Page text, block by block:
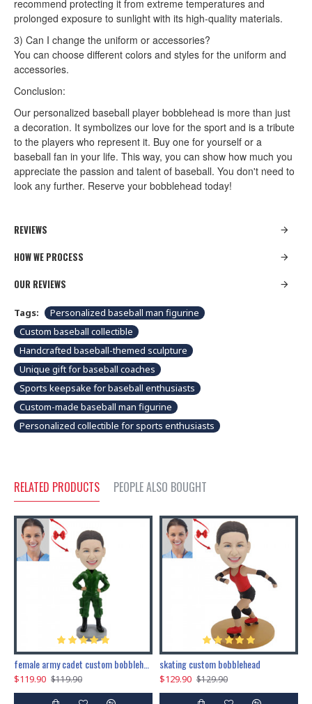
recommend protecting it from extreme temperatures and
prolonged exposure to sunlight with its high-quality materials.
3) Can I change the uniform or accessories?
You can choose different colors and styles for the uniform and
accessories.
Conclusion:
Our personalized baseball player bobblehead is more than just
a decoration. It symbolizes our love for the sport and is a tribute
to the players who represent it. Buy one for yourself or a
baseball fan in your life. This way, you can show how much you
appreciate the passion and talent of baseball. You don't need to
look any further. Reserve your bobblehead today!
REVIEWS
HOW WE PROCESS
OUR REVIEWS
Tags:
Personalized baseball man figurine
Custom baseball collectible
Handcrafted baseball-themed sculpture
Unique gift for baseball coaches
Sports keepsake for baseball enthusiasts
Custom-made baseball man figurine
Personalized collectible for sports enthusiasts
RELATED PRODUCTS PEOPLE ALSO BOUGHT
$119.90 $119.90
skating custom bobblehead
$129.90 $129.90